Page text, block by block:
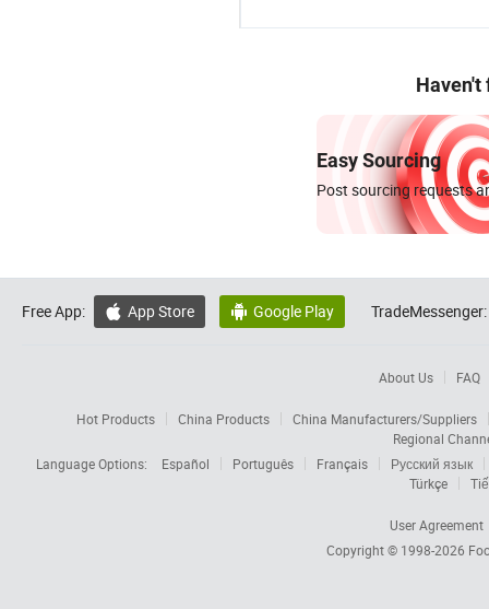
Haven't
Easy Sourcing
Post sourcing requests
Free App:  App Store  Google Play TradeMessenger:
About Us FAQ
Hot Products China Products
China Manufacturers/Suppliers
Regional
Language Options:
Español Português Français
Русский язык
Türkçe
User Agreement
Copyright © 1998-2026